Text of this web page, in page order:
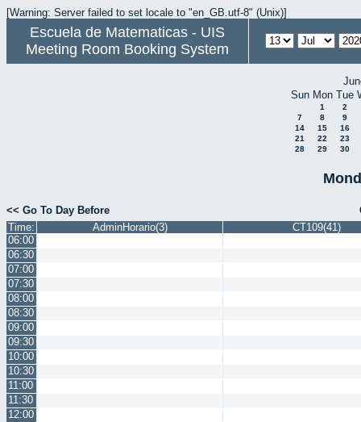
[Warning: Server failed to set locale to "en_GB.utf-8" (Unix)]
Escuela de Matematicas - UIS
Meeting Room Booking System
Sun Mon Tue
1
2
7
8
9
14
15
16
21
22
23
28
29 30
<< Go To Day Before
Time:
AdminHorario(3)
CT109(41)
06:00
06:30
07:00
07:30
08:00
08:30
09:00
09:30
10:00
10:30
11:00
11:30
12:00